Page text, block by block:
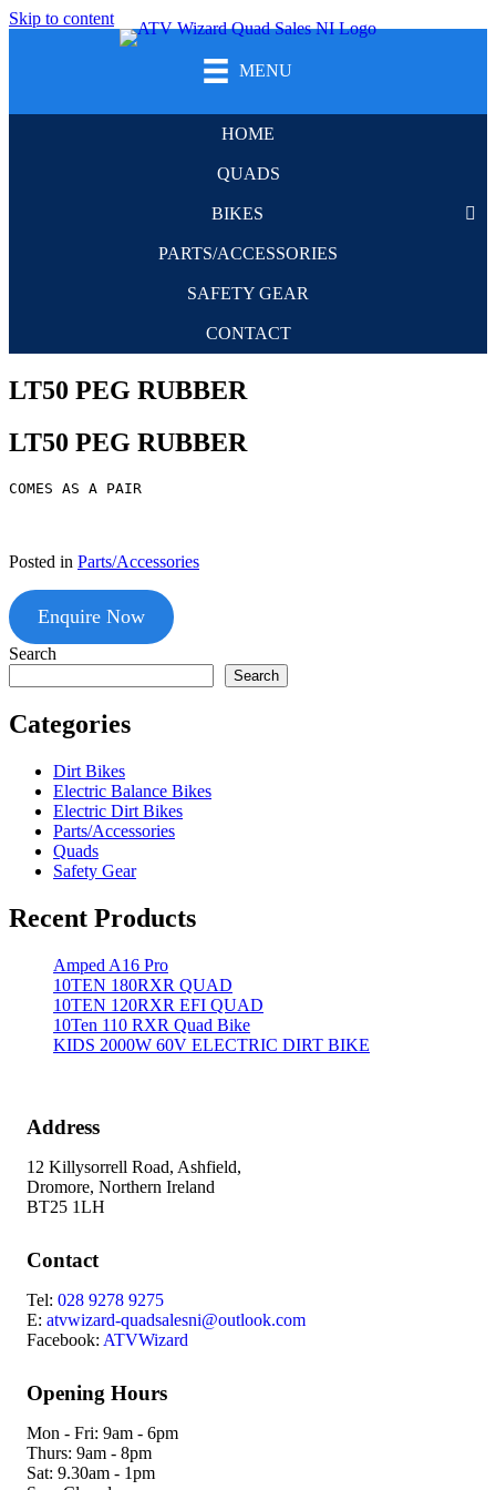
Skip to content
MENU
HOME
QUADS
BIKES
PARTS/ACCESSORIES
SAFETY GEAR
CONTACT
LT50 PEG RUBBER
LT50 PEG RUBBER
COMES AS A PAIR
Posted in Parts/Accessories
Enquire Now
Search
Search
Categories
Dirt Bikes
Electric Balance Bikes
Electric Dirt Bikes
Parts/Accessories
Quads
Safety Gear
Recent Products
Amped A16 Pro
10TEN 180RXR QUAD
10TEN 120RXR EFI QUAD
10Ten 110 RXR Quad Bike
KIDS 2000W 60V ELECTRIC DIRT BIKE
Address
12 Killysorrell Road, Ashfield,
Dromore, Northern Ireland
BT25 1LH
Contact
Tel: 028 9278 9275
E: atvwizard-quadsalesni@outlook.com
Facebook: ATVWizard
Opening Hours
Mon - Fri: 9am - 6pm
Thurs: 9am - 8pm
Sat: 9.30am - 1pm